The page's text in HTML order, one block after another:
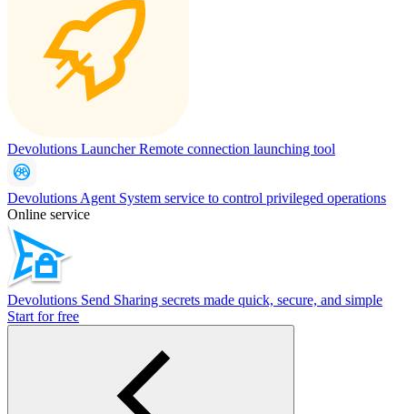
Devolutions LauncherRemote connection launching tool
Devolutions Agent System service to control privileged operations
Online service
Devolutions Send Sharing secrets made quick, secure, and simple
Start for free